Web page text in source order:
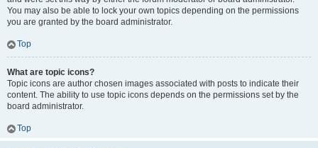
You may also be able to lock your own topics depending on the permissions
you are granted by the board administrator.
Top
What are topic icons?
Topic icons are author chosen images associated with posts to indicate their
content. The ability to use topic icons depends on the permissions set by the
board administrator.
Top